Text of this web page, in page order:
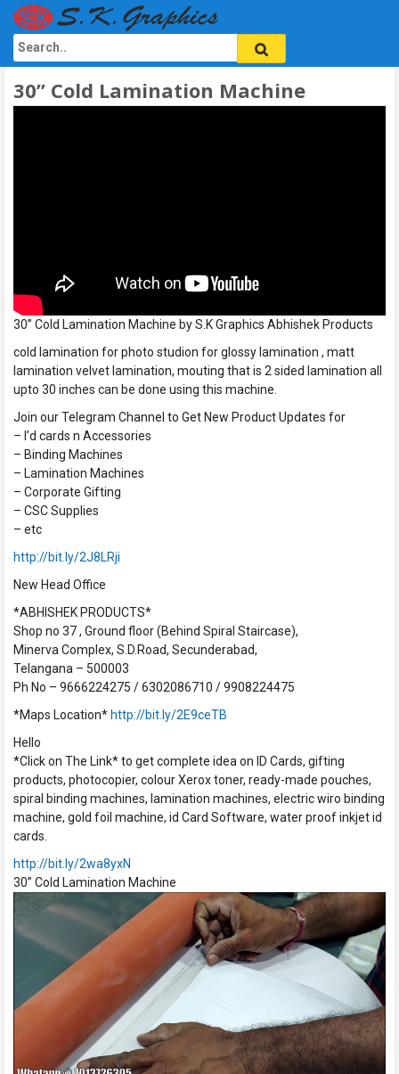
30” Cold Lamination Machine
30” Cold Lamination Machine by S.K Graphics Abhishek Products
cold lamination for photo studion for glossy lamination , matt
lamination velvet lamination, mouting that is 2 sided lamination all
upto 30 inches can be done using this machine.
Join our Telegram Channel to Get New Product Updates for
– I’d cards n Accessories
– Binding Machines
– Lamination Machines
– Corporate Gifting
– CSC Supplies
– etc
http://bit.ly/2J8LRji
New Head Office
*ABHISHEK PRODUCTS*
Shop no 37 , Ground floor (Behind Spiral Staircase),
Minerva Complex, S.D.Road, Secunderabad,
Telangana – 500003
Ph No – 9666224275 / 6302086710 / 9908224475
*Maps Location* http://bit.ly/2E9ceTB
Hello
*Click on The Link* to get complete idea on ID Cards, gifting
products, photocopier, colour Xerox toner, ready-made pouches,
spiral binding machines, lamination machines, electric wiro binding
machine, gold foil machine, id Card Software, water proof inkjet id
cards.
http://bit.ly/2wa8yxN
30” Cold Lamination Machine